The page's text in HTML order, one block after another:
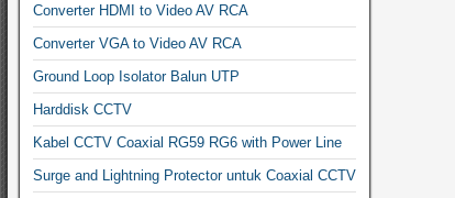
Converter HDMI to Video AV RCA
Converter VGA to Video AV RCA
Ground Loop Isolator Balun UTP
Harddisk CCTV
Kabel CCTV Coaxial RG59 RG6 with Power Line
Surge and Lightning Protector untuk Coaxial CCTV